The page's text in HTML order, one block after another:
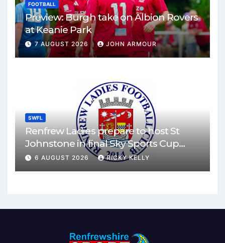
FOOTBALL
Preview: Burgh take on Albion Rovers
at Keanie Park
7 AUGUST 2026 JOHN ARMOUR
SWFL
Renfrew Ladies prepare to host St
Johnstone in final Sky Sports Cup
match
6 AUGUST 2026 RICKY KELLY